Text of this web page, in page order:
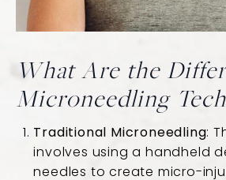
What Are the
Microneedling
Traditional Microneedling:
involves using a handheld
needles to create micro-